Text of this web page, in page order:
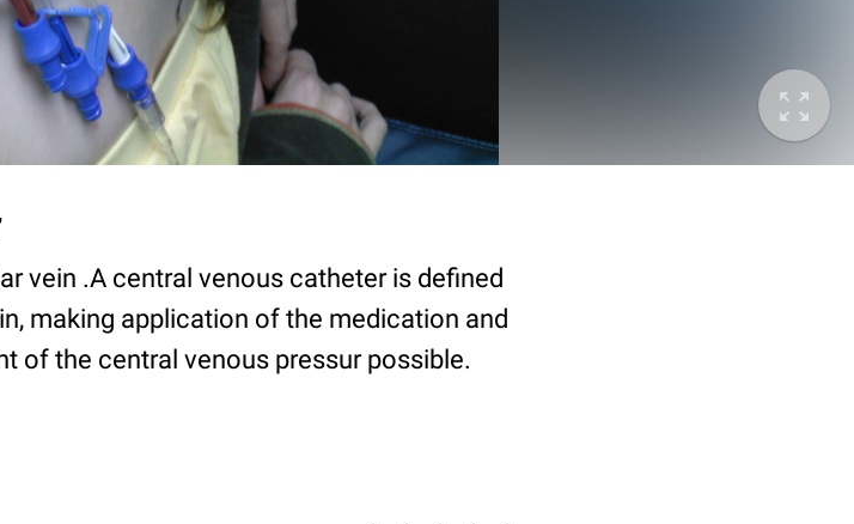
vein .A central venous catheter is defined
making application of the medication and
of the central venous pressur possible.